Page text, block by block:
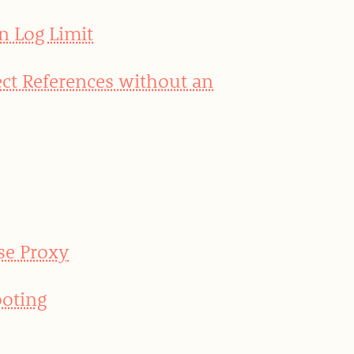
Log Limit
References without an
Proxy